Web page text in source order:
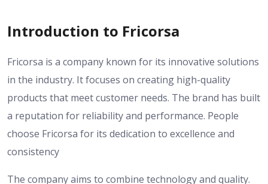
Introduction to Fricorsa
Fricorsa is a company known for its innovative solutions
in the industry. It focuses on creating high-quality
products that meet customer needs. The brand has built
a reputation for reliability and performance. People
choose Fricorsa for its dedication to excellence and
consistency
The company aims to combine technology and quality.